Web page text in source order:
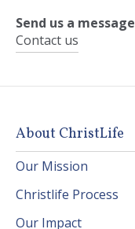
Send us a message
Contact us
About ChristLife
Our Mission
Christlife Process
Our Impact